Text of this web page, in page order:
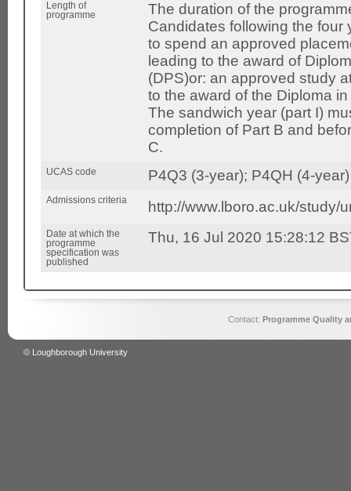
Length of
programme
The duration of the
Candidates following the four
to spend an approved
leading to the award of
(DPS)or: an approved study
to the award of the Diploma
The sandwich year (part I)
completion of Part B and
C.
UCAS code P4Q3 (3-year); P4QH (4-year)
Admissions criteria http://www.lboro.ac.uk/study/
Date at which the
programme
specification was
published
Thu, 16 Jul 2020 15:28:12
Contact: Programme Quality
© Loughborough University